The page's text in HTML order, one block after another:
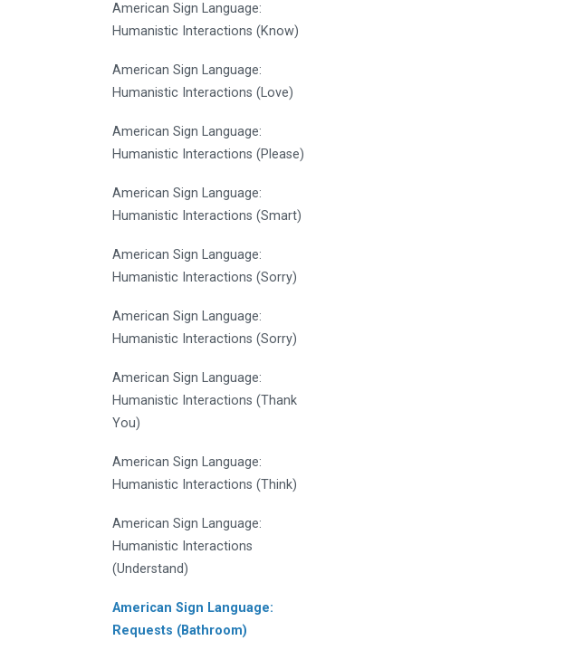
American Sign Language:
Humanistic Interactions (Know)
American Sign Language:
Humanistic Interactions (Love)
American Sign Language:
Humanistic Interactions (Please)
American Sign Language:
Humanistic Interactions (Smart)
American Sign Language:
Humanistic Interactions (Sorry)
American Sign Language:
Humanistic Interactions (Sorry)
American Sign Language:
Humanistic Interactions (Thank
You)
American Sign Language:
Humanistic Interactions (Think)
American Sign Language:
Humanistic Interactions
(Understand)
American Sign Language:
Requests (Bathroom)